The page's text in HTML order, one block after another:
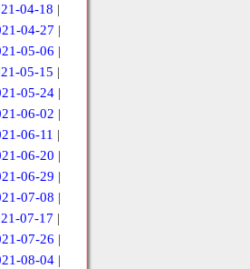
04-18 |
04-27 |
05-06 |
05-15 |
05-24|
06-02 |
06-11 |
06-20 |
06-29 |
07-08 |
07-17 |
07-26 |
08-04|